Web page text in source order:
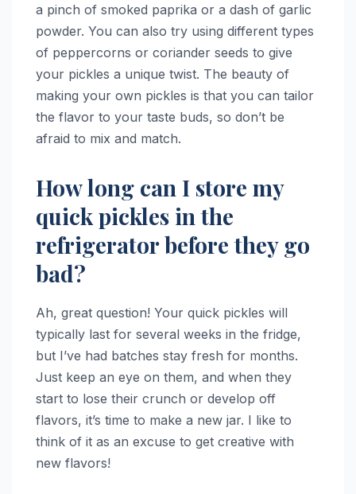
a pinch of smoked paprika or a dash of garlic
powder. You can also try using different types
of peppercorns or coriander seeds to give
your pickles a unique twist. The beauty of
making your own pickles is that you can tailor
the flavor to your taste buds, so don’t be
afraid to mix and match.
How long can I store my
quick pickles in the
refrigerator before they go
bad?
Ah, great question! Your quick pickles will
typically last for several weeks in the fridge,
but I’ve had batches stay fresh for months.
Just keep an eye on them, and when they
start to lose their crunch or develop off
flavors, it’s time to make a new jar. I like to
think of it as an excuse to get creative with
new flavors!